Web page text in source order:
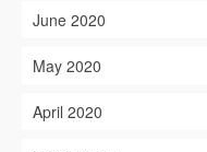
June 2020
May 2020
April 2020